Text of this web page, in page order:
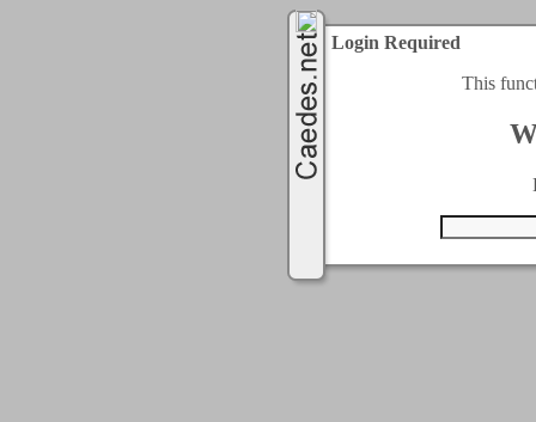
Login Required
This